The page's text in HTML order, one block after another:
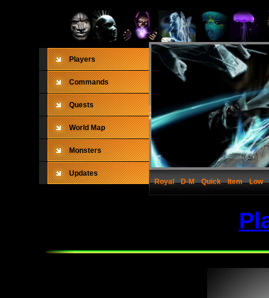
Players
Commands
Quests
World Map
Monsters
Updates
Royal
D-M Quick Item Low